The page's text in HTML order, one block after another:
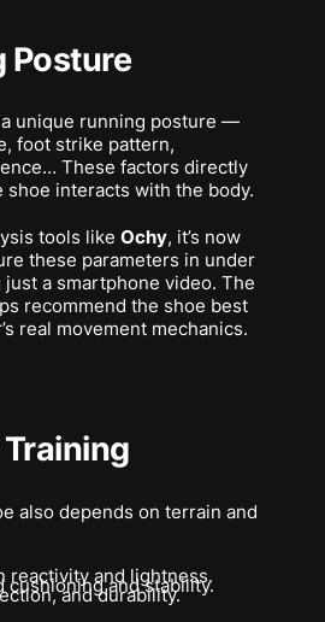
Posture
unique running posture —
foot strike pattern,
These factors directly
shoe interacts with the body.
tools like Ochy, it’s now
these parameters in under
a smartphone video. The
recommend the shoe best
real movement mechanics.
also depends on terrain and
reactivity and lightness.
cushioning and stability.
and durability.